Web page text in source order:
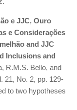
e JJC, Ouro
e Considerações
and JJC
Inclusions and
R.M.S. Bello, and
21, No. 2, pp. 129-
to two hypotheses